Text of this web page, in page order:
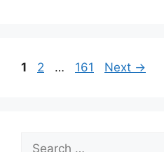
Page
1 Page
2 … Page
161 Next →